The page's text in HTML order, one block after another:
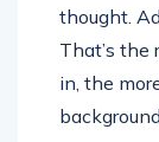
thought.
That’s the
in, the